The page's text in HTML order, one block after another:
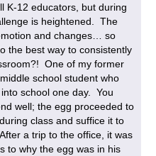
K-12 educators, but during
is heightened. The
and changes… so
the best way to consistently
One of my former
school student who
school one day. You
well; the egg proceeded to
class and suffice it to
a trip to the office, it was
to why the egg was in his